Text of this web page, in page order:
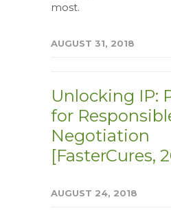
most.
AUGUST 31, 2018
Unlocking IP:
for
Negotiation
[FasterCures,
AUGUST 24, 2018